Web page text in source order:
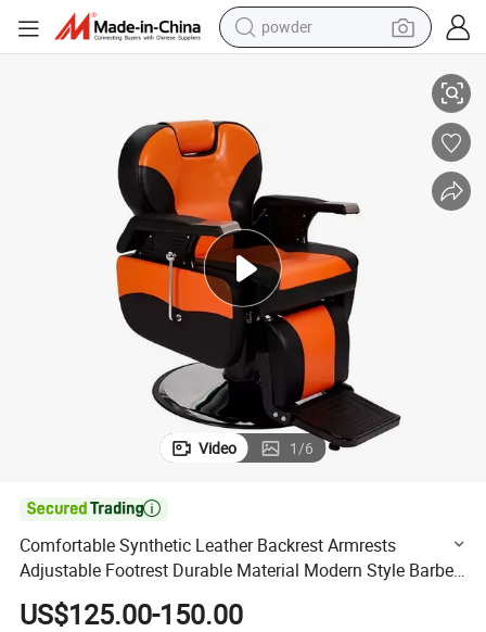
powder
electric car
dirt bike
shoulder bag
Video 1/6

Comfortable Synthetic Leather Backrest Armrests
Adjustable Footrest Durable Material Modern Style Barber
Chair for Barber Shop
US$125.00-150.00